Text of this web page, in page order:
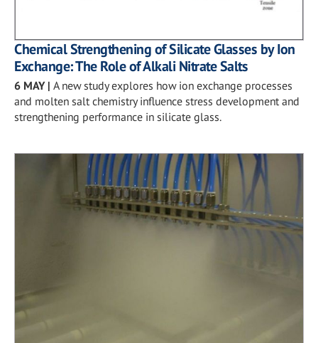
Chemical Strengthening of Silicate Glasses by Ion
Exchange: The Role of Alkali Nitrate Salts
6 MAY| A new study explores how ion exchange processes
and molten salt chemistry influence stress development and
strengthening performance in silicate glass.